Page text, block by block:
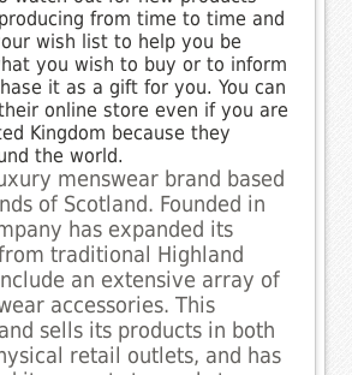
from time to time and
wish list to help you be
you wish to buy or to inform
it as a gift for you. You can
online store even if you are
Kingdom because they
the world.
menswear brand based
of Scotland. Founded in
has expanded its
traditional Highland
an extensive array of
accessories. This
sells its products in both
retail outlets, and has